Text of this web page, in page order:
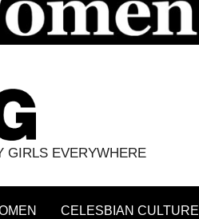
GIRLS EVERYWHERE
CELESBIAN CULTURE